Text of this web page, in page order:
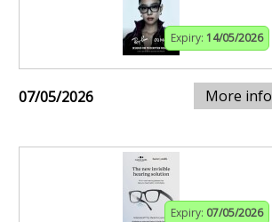
Expiry: 14/05/2026
07/05/2026 More info
Expiry: 07/05/2026